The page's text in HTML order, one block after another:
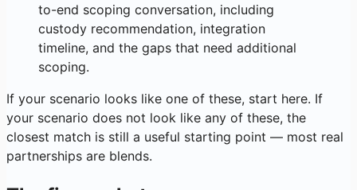
to-end scoping conversation, including
custody recommendation, integration
timeline, and the gaps that need additional
scoping.
If your scenario looks like one of these, start here. If
your scenario does not look like any of these, the
closest match is still a useful starting point — most real
partnerships are blends.